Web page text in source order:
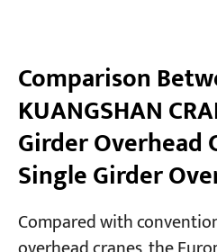
Comparison
KUANGSHAN
Girder Overhead
Single Girder
Compared with